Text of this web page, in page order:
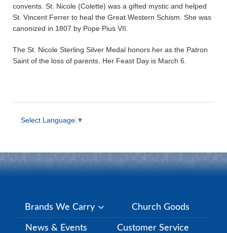
convents. St. Nicole (Colette) was a gifted mystic and helped
St. Vincent Ferrer to heal the Great Western Schism. She was
canonized in 1807 by Pope Pius VII.
The St. Nicole Sterling Silver Medal honors her as the Patron
Saint of the loss of parents. Her Feast Day is March 6.
Select Language ▼
Brands We Carry Church Goods
News & Events Customer Service